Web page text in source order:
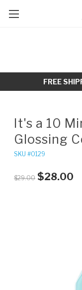
FREE
It's a 10
Glossing
SKU #0129
$29.00 $28.00